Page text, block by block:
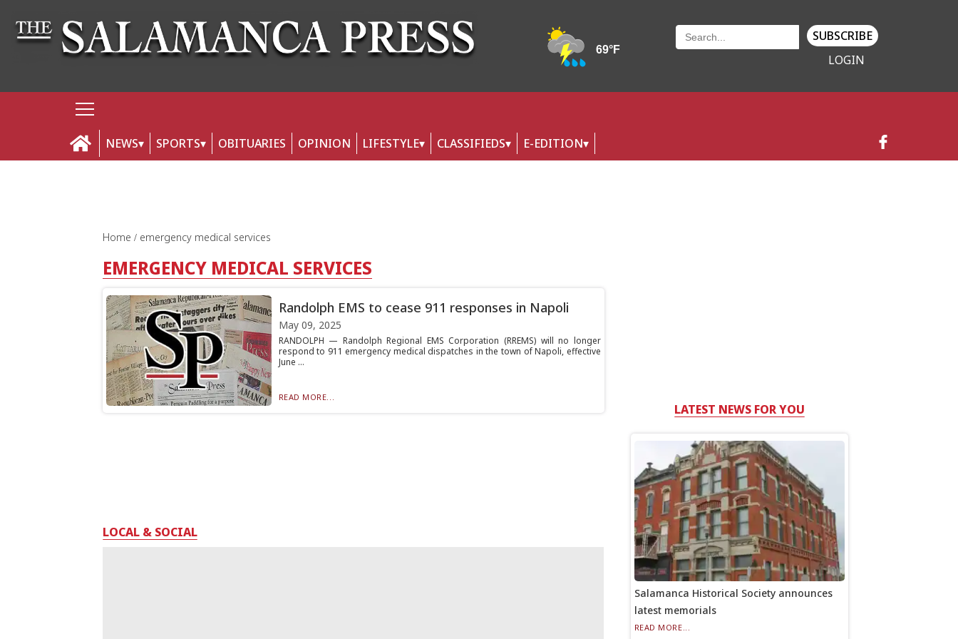
SUBSCRIBE
LOGIN
NEWS SPORTS OBITUARIES OPINION LIFESTYLE CLASSIFIEDS E-EDITION
Home emergency medical services
EMERGENCY MEDICAL SERVICES
Randolph EMS to cease 911 responses in Napoli
May 09, 2025
RANDOLPH — Randolph Regional EMS Corporation (RREMS) will no longer
respond to 911 emergency medical dispatches in the town of Napoli, effective
June ...
READ MORE...
LOCAL & SOCIAL
LATEST NEWS FOR YOU
Salamanca Historical Society announces
latest memorials
READ MORE...